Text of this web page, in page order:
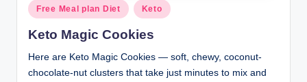
Posted
in
Free Meal plan Diet Keto
Keto Magic Cookies
Here are Keto Magic Cookies — soft, chewy, coconut-
chocolate-nut clusters that take just minutes to mix and